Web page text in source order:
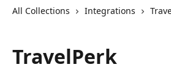
All Collections Integrations
TravelPerk